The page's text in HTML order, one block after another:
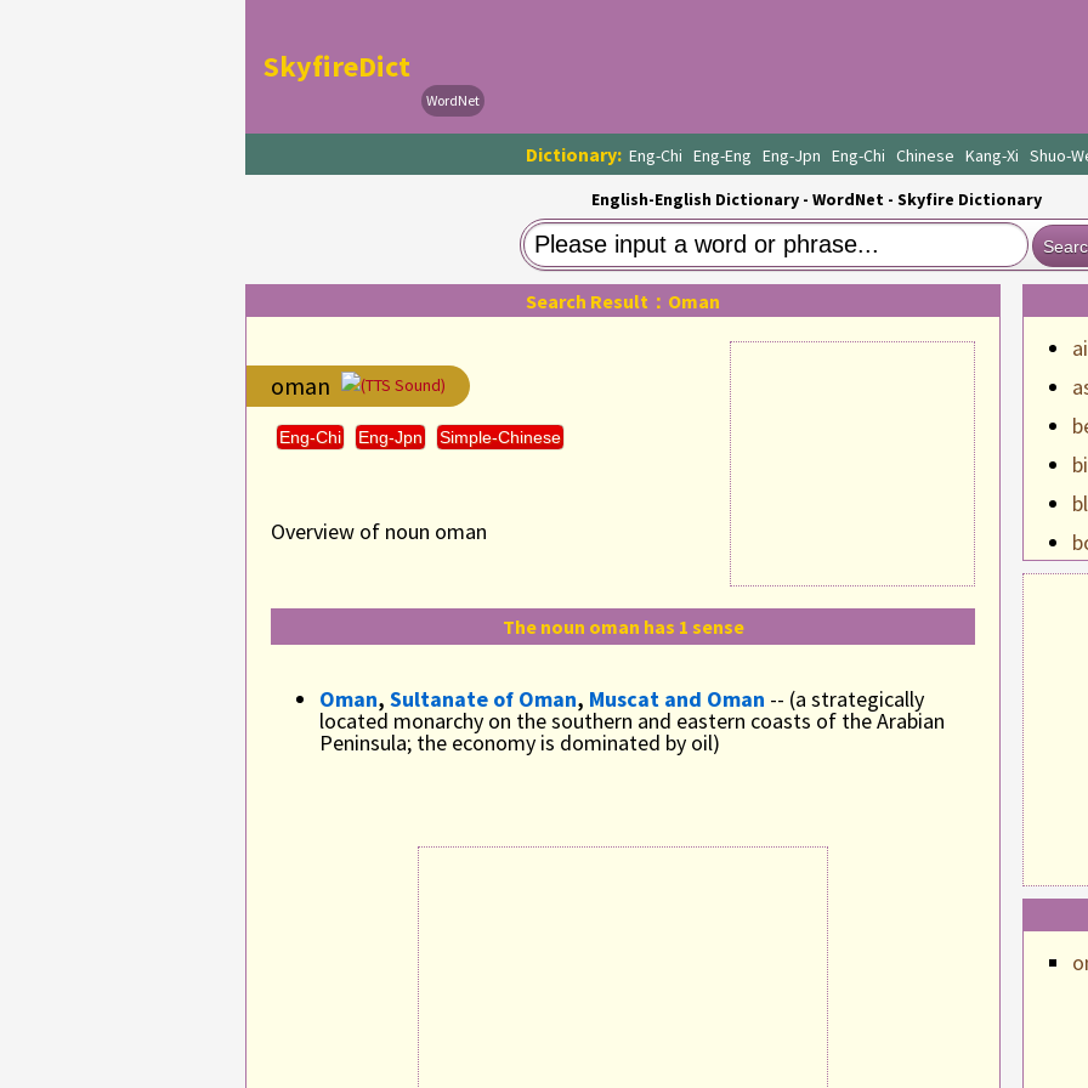
WordNet
SkyfireDict
Dictionary: Eng-Chi Eng-Eng Eng-Jpn Eng-Chi Chinese Kang-Xi Shuo-
English-English Dictionary - WordNet - Skyfire Dictionary
Search Result：Oman
oman (TTS Sound)
Eng-Chi Eng-Jpn Simple-Chinese
Overview of noun oman
The noun oman has 1 sense
Oman, Sultanate of Oman, Muscat and Oman -- (a strategically
located monarchy on the southern and eastern coasts of the Arabian
Peninsula; the economy is dominated by oil)